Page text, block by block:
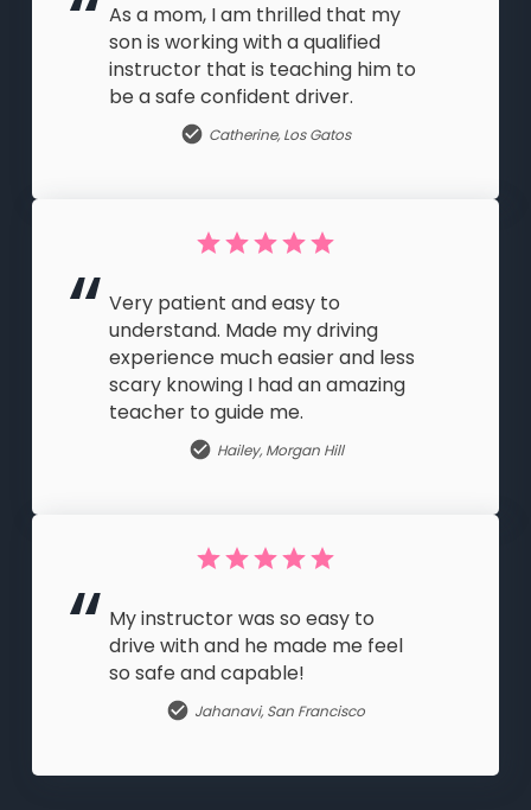
As a mom, I am thrilled that my
son is working with a qualified
instructor that is teaching him to
be a safe confident driver.
Catherine, Los Gatos
Very patient and easy to
understand. Made my driving
experience much easier and less
scary knowing I had an amazing
teacher to guide me.
Hailey, Morgan Hill
My instructor was so easy to
drive with and he made me feel
so safe and capable!
Jahanavi, San Francisco